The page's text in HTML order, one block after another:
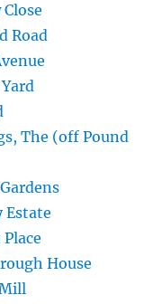
Road
The (off Pound
Estate
House